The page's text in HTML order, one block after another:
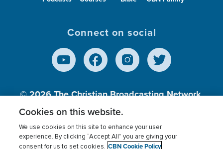
Connect on social
© 2026The Christian Broadcasting Network,
Inc., A nonprofit 501 (c)(3) Charitable
Cookies on this website.
We use cookies on this site to enhance your user
experience. By clicking “Accept All” you are giving your
consent for us to set cookies. CBN Cookie Policy